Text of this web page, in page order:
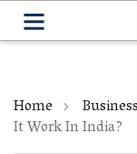
Home Business
It Work In India?